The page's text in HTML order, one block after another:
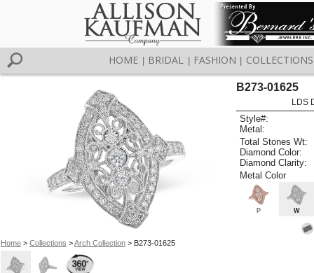
HOME BRIDAL FASHION COLLECTIONS
Home> Collections >Arch Collection> B273-01625
B273-01625
LDS
Style#:
Metal:
Total Stones Wt:
Diamond Color:
Diamond Clarity:
Metal Color
P W